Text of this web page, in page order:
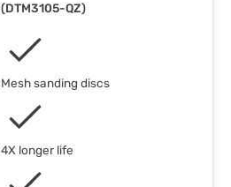
(DTM3105-QZ)
Mesh sanding discs
4X longer life